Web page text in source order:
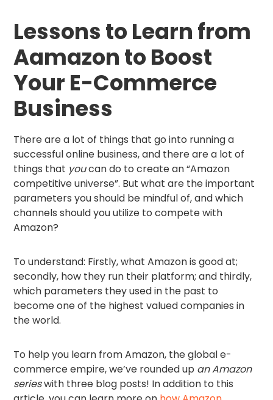
Lessons to Learn from
Aamazon to Boost
Your E-Commerce
Business
There are a lot of things that go into running a
successful online business, and there are a lot of
things that youcan do to create an “Amazon
competitive universe”. But what are the important
parameters you should be mindful of, and which
channels should you utilize to compete with
Amazon?
To understand: Firstly, what Amazon is good at;
secondly, how they run their platform; and thirdly,
which parameters they used in the past to
become one of the highest valued companies in
the world.
To help you learn from Amazon, the global e-
commerce empire, we’ve rounded up an Amazon
serieswith three blog posts! In addition to this